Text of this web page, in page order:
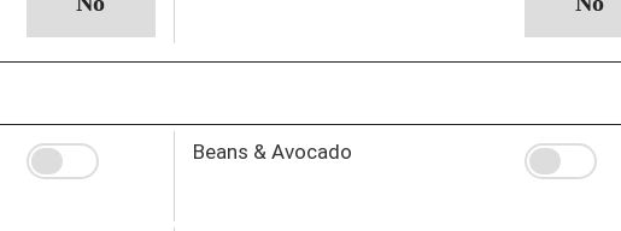
Beans & Avocado